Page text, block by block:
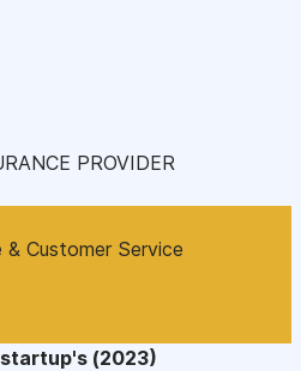
PROVIDER
Customer Service
(2023)